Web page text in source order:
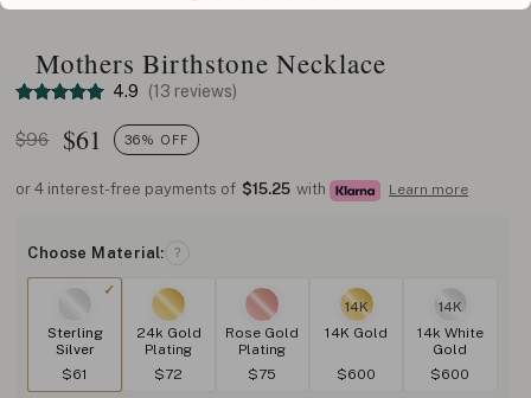
Mothers Birthstone Necklace
4.9 (13 reviews)
$96 $61 36% OFF
or 4 interest-free payments of $15.25 with Learn more
Choose Material: ?
Sterling
Silver
$61
24k Gold
Plating
$72
Rose Gold
Plating
$75
14K
14K Gold
$600
14K
14k White
Gold
$600